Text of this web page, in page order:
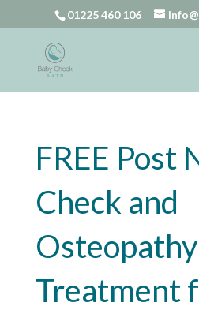
01225 460 106
FREE Post
Check and
Osteopathy
Treatment